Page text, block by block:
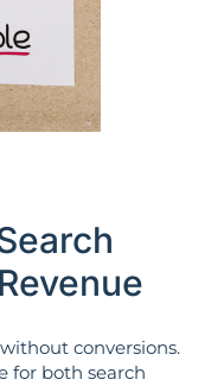
conversions.
for both search